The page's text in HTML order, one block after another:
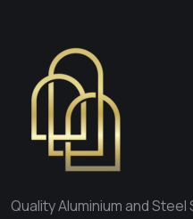
Quality Aluminium and